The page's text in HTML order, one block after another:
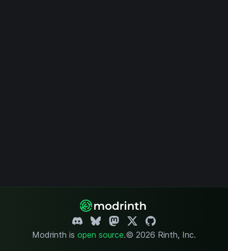
Modrinth is open source.© 2026 Rinth, Inc.